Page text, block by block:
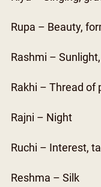
Rupa – Beauty,
Rashmi –
Rakhi – Thread of
Rajni – Night
Ruchi – Interest,
Reshma – Silk